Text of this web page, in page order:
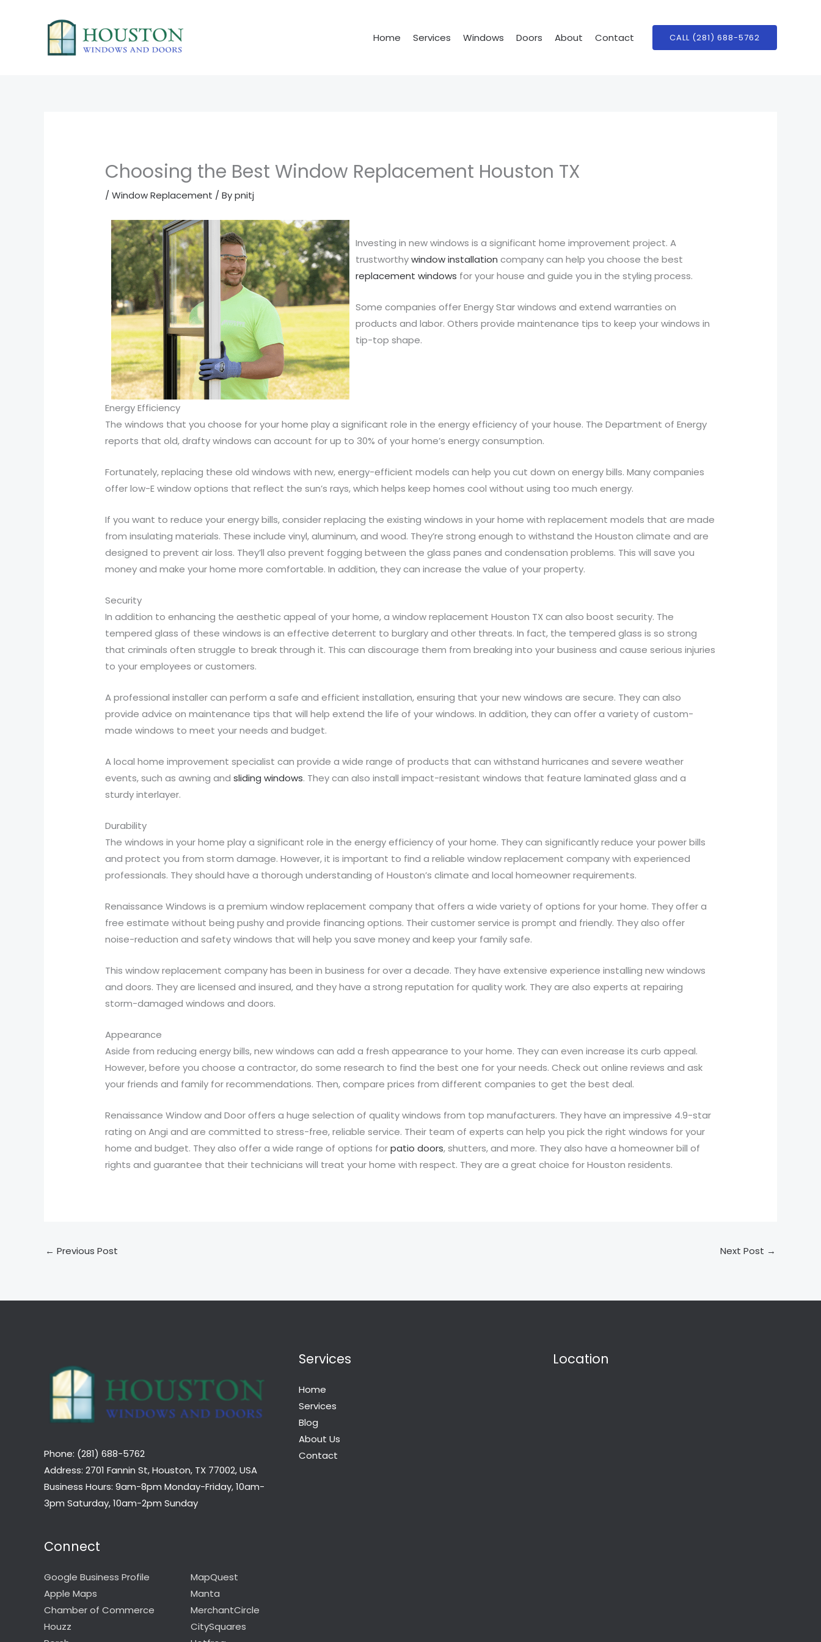
Home Services Windows Doors About Contact CALL (281) 688-5762
Choosing the Best Window Replacement Houston TX
/Window Replacement / Bypnitj
Investing in new windows is a significant home improvement project. A
trustworthywindow installation company can help you choose the best
replacement windows for your house and guide you in the styling process.
Some companies offer Energy Star windows and extend warranties on
products and labor. Others provide maintenance tips to keep your windows in
tip-top shape.
Energy Efficiency
The windows that you choose for your home play a significant role in the energy efficiency of your house. The Department of Energy
reports that old, drafty windows can account for up to 30% of your home’s energy consumption.
Fortunately, replacing these old windows with new, energy-efficient models can help you cut down on energy bills. Many companies
offer low-E window options that reflect the sun’s rays, which helps keep homes cool without using too much energy.
If you want to reduce your energy bills, consider replacing the existing windows in your home with replacement models that are made
from insulating materials. These include vinyl, aluminum, and wood. They’re strong enough to withstand the Houston climate and are
designed to prevent air loss. They’ll also prevent fogging between the glass panes and condensation problems. This will save you
money and make your home more comfortable. In addition, they can increase the value of your property.
Security
In addition to enhancing the aesthetic appeal of your home, a window replacement Houston TX can also boost security. The
tempered glass of these windows is an effective deterrent to burglary and other threats. In fact, the tempered glass is so strong
that criminals often struggle to break through it. This can discourage them from breaking into your business and cause serious injuries
to your employees or customers.
A professional installer can perform a safe and efficient installation, ensuring that your new windows are secure. They can also
provide advice on maintenance tips that will help extend the life of your windows. In addition, they can offer a variety of custom-
made windows to meet your needs and budget.
A local home improvement specialist can provide a wide range of products that can withstand hurricanes and severe weather
events, such as awning andsliding windows. They can also install impact-resistant windows that feature laminated glass and a
sturdy interlayer.
Durability
The windows in your home play a significant role in the energy efficiency of your home. They can significantly reduce your power bills
and protect you from storm damage. However, it is important to find a reliable window replacement company with experienced
professionals. They should have a thorough understanding of Houston’s climate and local homeowner requirements.
Renaissance Windows is a premium window replacement company that offers a wide variety of options for your home. They offer a
free estimate without being pushy and provide financing options. Their customer service is prompt and friendly. They also offer
noise-reduction and safety windows that will help you save money and keep your family safe.
This window replacement company has been in business for over a decade. They have extensive experience installing new windows
and doors. They are licensed and insured, and they have a strong reputation for quality work. They are also experts at repairing
storm-damaged windows and doors.
Appearance
Aside from reducing energy bills, new windows can add a fresh appearance to your home. They can even increase its curb appeal.
However, before you choose a contractor, do some research to find the best one for your needs. Check out online reviews and ask
your friends and family for recommendations. Then, compare prices from different companies to get the best deal.
Renaissance Window and Door offers a huge selection of quality windows from top manufacturers. They have an impressive 4.9-star
rating on Angi and are committed to stress-free, reliable service. Their team of experts can help you pick the right windows for your
home and budget. They also offer a wide range of options forpatio doors, shutters, and more. They also have a homeowner bill of
rights and guarantee that their technicians will treat your home with respect. They are a great choice for Houston residents.
← Previous Post Next Post →
Phone: (281) 688-5762
Address: 2701 Fannin St, Houston, TX 77002, USA
Business Hours: 9am-8pm Monday-Friday, 10am-
3pm Saturday, 10am-2pm Sunday
Connect
Google Business Profile
Apple Maps
Chamber of Commerce
Houzz
MapQuest
Manta
MerchantCircle
CitySquares
Services
Home
Services
Blog
About Us
Contact
Location